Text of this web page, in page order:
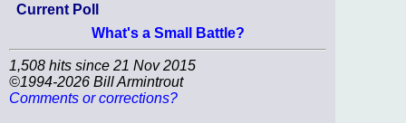
Current Poll
What's a Small Battle?
1,508 hits since 21 Nov 2015
©1994-2026 Bill Armintrout
Comments or corrections?